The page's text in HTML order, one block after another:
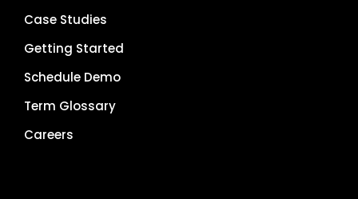
Case Studies
Getting Started
Schedule Demo
Term Glossary
Careers